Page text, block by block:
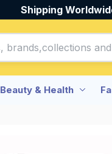
Shipping
Beauty & Health